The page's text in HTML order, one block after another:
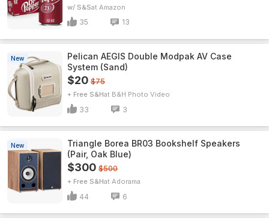
w/ S&S Amazon
35 13
New
Pelican AEGIS Double Modpak AV Case
System (Sand)
$20 $75
+ Free S&H B&H Photo Video
33 3
New
Triangle Borea BR03 Bookshelf Speakers
(Pair, Oak Blue)
$300 $500
+ Free S&H Adorama
44 6